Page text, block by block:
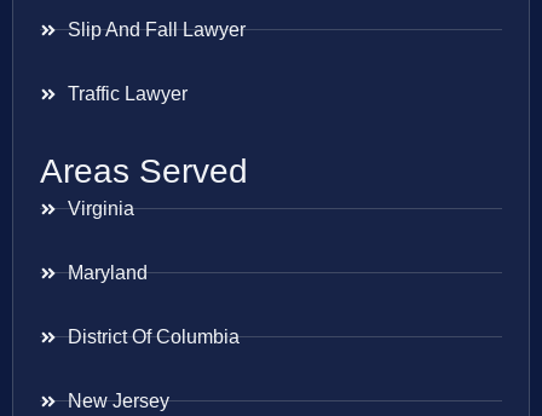
Slip And Fall Lawyer
Traffic Lawyer
Areas Served
Virginia
Maryland
District Of Columbia
New Jersey